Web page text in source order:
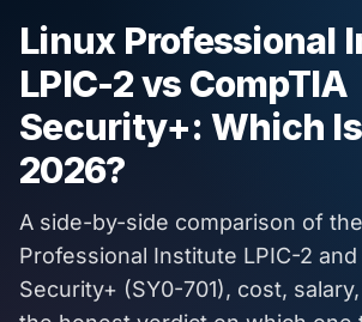
Linux Professional
LPIC-2vs CompTIA
Security+: Which
2026?
A side-by-side comparison of the
Professional Institute LPIC-2 and
Security+ (SY0-701), cost,